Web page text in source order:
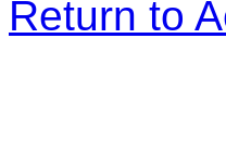
Return to